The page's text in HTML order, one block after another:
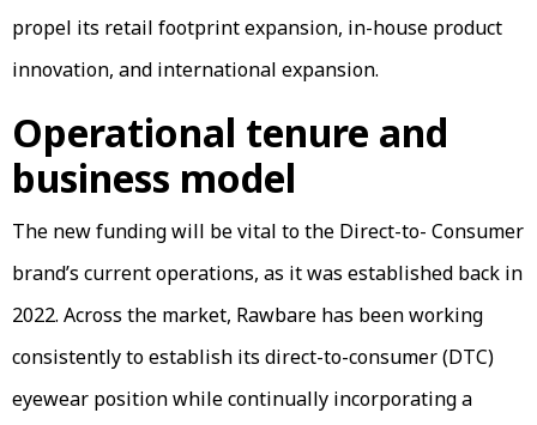
propel its retail footprint expansion, in-house product
innovation, and international expansion.
Operational tenure and
business model
The new funding will be vital to the Direct-to- Consumer
brand’s current operations, as it was established back in
2022. Across the market, Rawbare has been working
consistently to establish its direct-to-consumer (DTC)
eyewear position while continually incorporating a